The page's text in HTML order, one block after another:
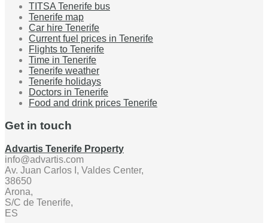
TITSA Tenerife bus
Tenerife map
Car hire Tenerife
Current fuel prices in Tenerife
Flights to Tenerife
Time in Tenerife
Tenerife weather
Tenerife holidays
Doctors in Tenerife
Food and drink prices Tenerife
Get in touch
Advartis Tenerife Property
info@advartis.com
Av. Juan Carlos I, Valdes Center,
38650
Arona,
S/C de Tenerife,
ES